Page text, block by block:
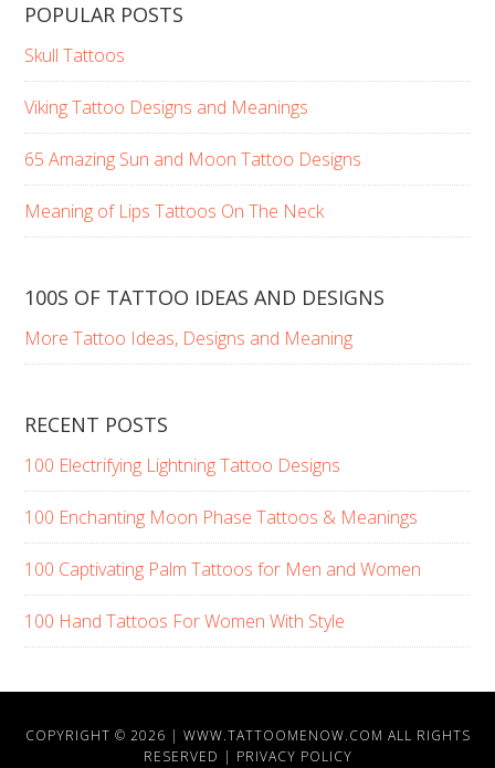
POPULAR POSTS
Skull Tattoos
Viking Tattoo Designs and Meanings
65 Amazing Sun and Moon Tattoo Designs
Meaning of Lips Tattoos On The Neck
100S OF TATTOO IDEAS AND DESIGNS
More Tattoo Ideas, Designs and Meaning
RECENT POSTS
100 Electrifying Lightning Tattoo Designs
100 Enchanting Moon Phase Tattoos & Meanings
100 Captivating Palm Tattoos for Men and Women
100 Hand Tattoos For Women With Style
COPYRIGHT © 2026 | WWW.TATTOOMENOW.COM ALL RIGHTS
RESERVED | PRIVACY POLICY